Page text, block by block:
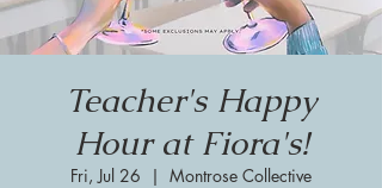
Teacher's Happy
Hour at Fiora's!
Fri, Jul 26
  |
Montrose Collective